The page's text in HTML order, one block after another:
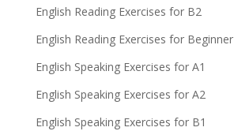
English Reading Exercises for B2
English Reading Exercises for Beginner
English Speaking Exercises for A1
English Speaking Exercises for A2
English Speaking Exercises for B1